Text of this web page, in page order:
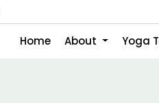
Home About Yoga